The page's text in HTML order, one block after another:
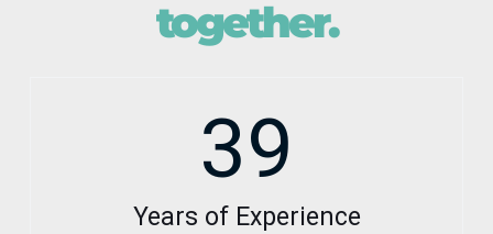
together.
39
Years of Experience